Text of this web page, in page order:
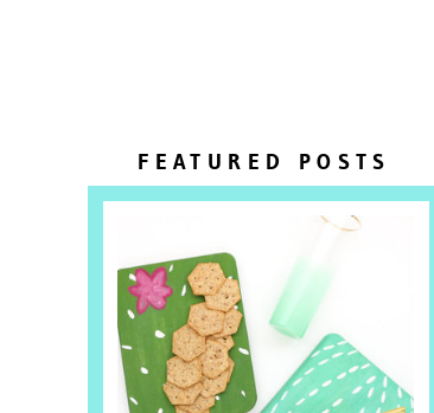
FEATURED POSTS